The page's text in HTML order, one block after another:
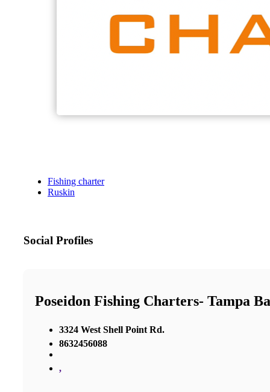
Fishing charter
Ruskin
Social Profiles
Poseidon Fishing Charters- Tampa
3324 West Shell Point Rd.
8632456088
,